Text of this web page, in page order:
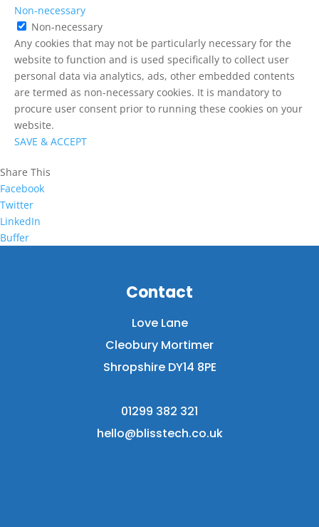
Non-necessary
Non-necessary
Any cookies that may not be particularly necessary for the
website to function and is used specifically to collect user
personal data via analytics, ads, other embedded contents
are termed as non-necessary cookies. It is mandatory to
procure user consent prior to running these cookies on your
website.
SAVE & ACCEPT
Share This
Facebook
Twitter
LinkedIn
Buffer
Contact
Love Lane
Cleobury Mortimer
Shropshire DY14 8PE
01299 382 321
hello@blisstech.co.uk